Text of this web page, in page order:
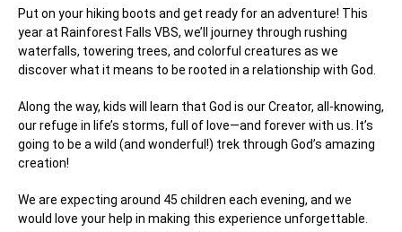
Put on your hiking boots and get ready for an adventure! This
year at Rainforest Falls VBS, we’ll journey through rushing
waterfalls, towering trees, and colorful creatures as we
discover what it means to be rooted in a relationship with God.
Along the way, kids will learn that God is our Creator, all-knowing,
our refuge in life’s storms, full of love—and forever with us . It’s
going to be a wild (and wonderful!) trek through God’s amazing
creation!
We are expecting around 45 children each evening, and we
would love your help in making this experience unforgettable.